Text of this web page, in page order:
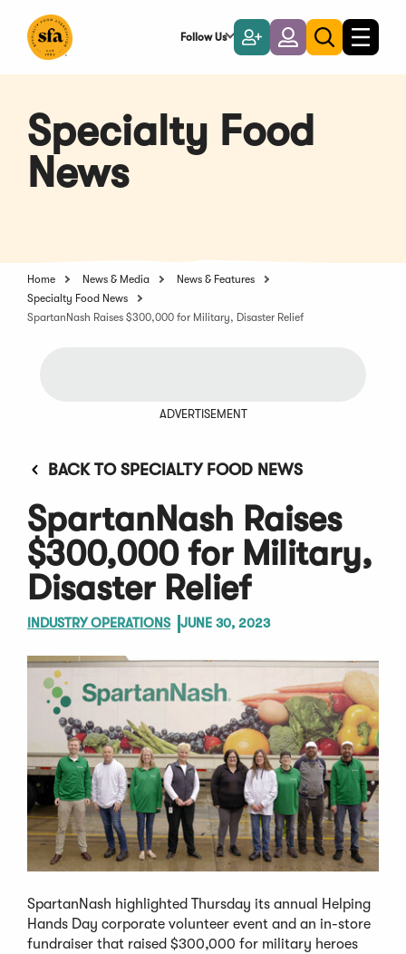
Main
Follow Us
Become
a
Member
LoginToggle
search
Toggle
Specialty Food
News
Home News & Media
News & Features
Specialty Food News
SpartanNash Raises $300,000 for Military, Disaster Relief
ADVERTISEMENT
BACK TO SPECIALTY FOOD NEWS
SpartanNash Raises
$300,000 for Military,
Disaster Relief
INDUSTRY OPERATIONS JUNE 30, 2023
SpartanNash highlighted Thursday its annual Helping
Hands Day corporate volunteer event and an in-store
fundraiser that raised $300,000 for military heroes